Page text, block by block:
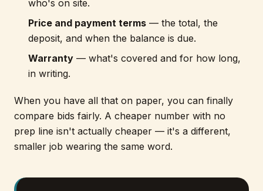
who's on site.
Price and payment terms — the total, the
deposit, and when the balance is due.
Warranty — what's covered and for how long,
in writing.
When you have all that on paper, you can finally
compare bids fairly. A cheaper number with no
prep line isn't actually cheaper — it's a different,
smaller job wearing the same word.